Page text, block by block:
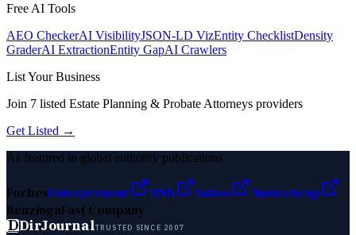
Free AI Tools
AEO CheckerAI VisibilityJSON-LD VizEntity ChecklistDensity
GraderAI ExtractionEntity GapAI Crawlers
List Your Business
Join 7 listed Estate Planning & Probate Attorneys providers
Get Listed →
As featured in global authority publications
ForbesEntrepreneur MSN Yahoo
Namecheap
BenzingaFast Company
DDirJournalTRUSTED SINCE 2007